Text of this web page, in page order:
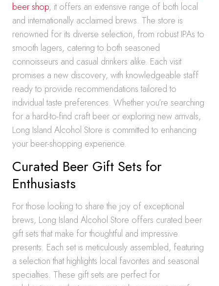
beer shop, it offers an extensive range of both local
and internationally acclaimed brews. The store is
renowned for its diverse selection, from robust IPAs to
smooth lagers, catering to both seasoned
connoisseurs and casual drinkers alike. Each visit
promises a new discovery, with knowledgeable staff
ready to provide recommendations tailored to
individual taste preferences. Whether you’re searching
for a hard-to-find craft beer or exploring new arrivals,
Long Island Alcohol Store is committed to enhancing
your beer-shopping experience.
Curated Beer Gift Sets for
Enthusiasts
For those looking to share the joy of exceptional
brews, Long Island Alcohol Store offers curated beer
gift sets that make for thoughtful and impressive
presents. Each set is meticulously assembled, featuring
a selection that highlights local favorites and seasonal
specialties. These gift sets are perfect for